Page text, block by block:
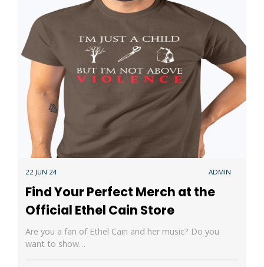
22 JUN 24 ADMIN
Find Your Perfect Merch at the
Official Ethel Cain Store
Are you a fan of Ethel Cain and her music? Do you
want to show…